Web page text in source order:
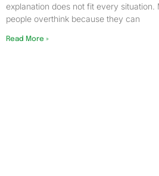
explanation does not fit every situation.
people overthink because they can
Read More »